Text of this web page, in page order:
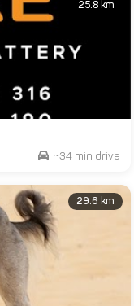
25.8 km
~34 min drive
29.6 km